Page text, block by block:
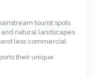
tourist spots
natural landscapes
less commercial
their unique